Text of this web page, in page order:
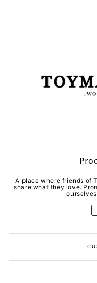
A place where friends of
share what they love.